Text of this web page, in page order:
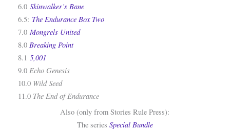
6.0 Skinwalker’s Bane
6.5: The Endurance Box Two
7.0 Mongrels United
8.0 Breaking Point
8.1 5,001
9.0 Echo Genesis
10.0 Wild Seed
11.0 The End of Endurance
Also (only from Stories Rule Press):
The series Special Bundle